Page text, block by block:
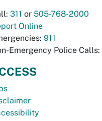
311 or 505-768-2000
Online
911
Emergency Police Calls: